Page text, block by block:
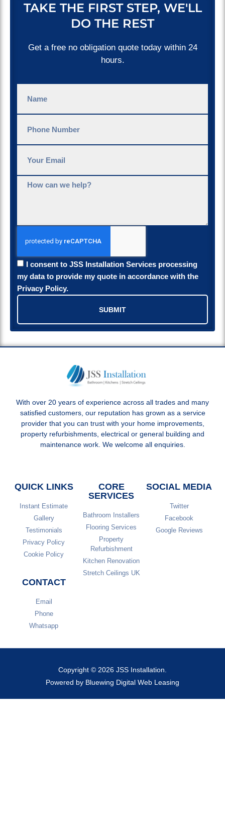
TAKE THE FIRST STEP, WE'LL
DO THE REST
Get a free no obligation quote today within 24
hours.
I consent to JSS Installation Services processing
my data to provide my quote in accordance with the
Privacy Policy.
SUBMIT
With over 20 years of experience across all trades and many
satisfied customers, our reputation has grown as a service
provider that you can trust with your home improvements,
property refurbishments, electrical or general building and
maintenance work. We welcome all enquiries.
QUICK LINKS
Instant Estimate
Gallery
Testimonials
Privacy Policy
Cookie Policy
CORE
SERVICES
Bathroom Installers
Flooring Services
Property
Refurbishment
Kitchen Renovation
Stretch Ceilings UK
SOCIAL MEDIA
Twitter
Facebook
Google Reviews
CONTACT
Email
Phone
Whatsapp
Copyright © 2026 JSS Installation.
Powered by Bluewing Digital Web Leasing